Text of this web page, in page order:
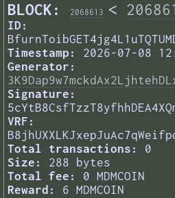
BLOCK: 2068613 <
ID:
Timestamp:
2026-07-08
Generator:
Signature:
VRF:
Total transactions:
0
Size:
288 bytes
Total fee:
0 MDMCOIN
Reward:
6 MDMCOIN